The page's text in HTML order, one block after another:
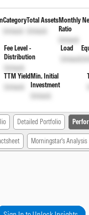
Category
Unlock
Total Assets
Unlock
Monthly
Ratio
Unlock
Fee Level -
Distribution
Unlock
Load
Unlock
TTM Yield
Unlock
Min. Initial
Investment
Unlock
Detailed Portfolio
Morningstar's Analysis